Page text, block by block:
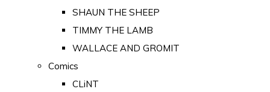
SHAUN THE SHEEP
TIMMY THE LAMB
WALLACE AND GROMIT
Comics
CLiNT